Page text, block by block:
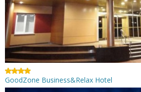
GoodZone Business&Relax Hotel